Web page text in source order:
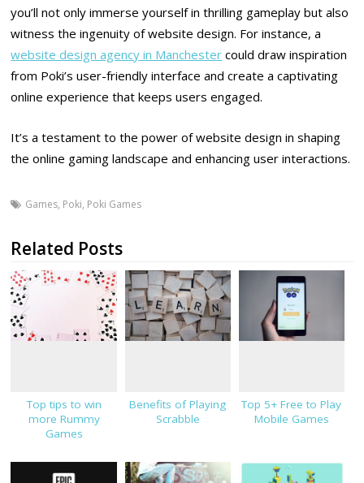
you’ll not only immerse yourself in thrilling gameplay but also
witness the ingenuity of website design. For instance, a
website design agency in Manchester could draw inspiration
from Poki’s user-friendly interface and create a captivating
online experience that keeps users engaged.
It’s a testament to the power of website design in shaping
the online gaming landscape and enhancing user interactions.
Games, Poki, Poki Games
Related Posts
Top tips to win
more Rummy
Games
Benefits of Playing
Scrabble
Top 5+ Free to Play
Mobile Games